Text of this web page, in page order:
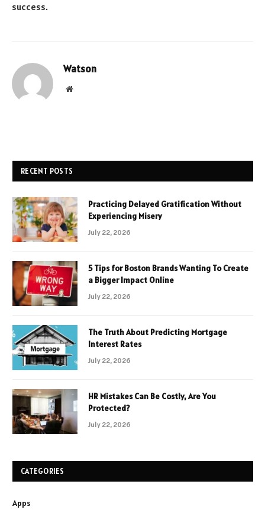
success.
Watson
Website
RECENT POSTS
Practicing Delayed Gratification Without
Experiencing Misery
July 22, 2026
5 Tips for Boston Brands Wanting To Create
a Bigger Impact Online
July 22, 2026
The Truth About Predicting Mortgage
Interest Rates
July 22, 2026
HR Mistakes Can Be Costly, Are You
Protected?
July 22, 2026
CATEGORIES
Apps